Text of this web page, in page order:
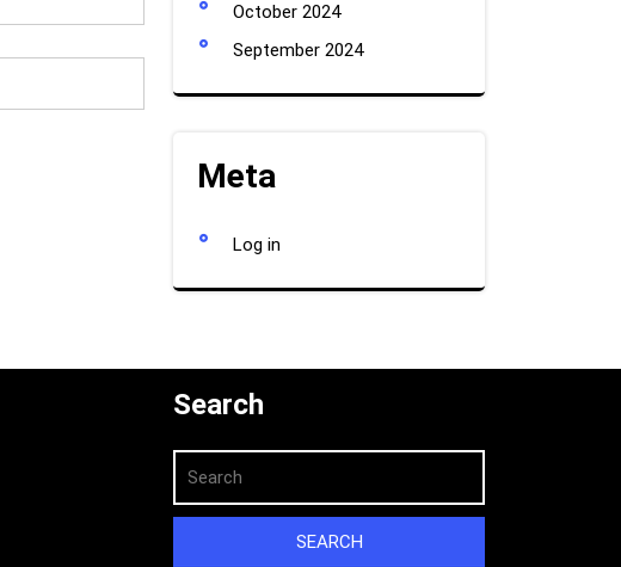
October 2024
September 2024
Meta
Log in
Search